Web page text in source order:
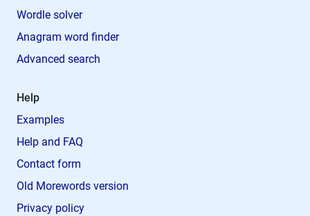
Wordle solver
Anagram word finder
Advanced search
Help
Examples
Help and FAQ
Contact form
Old Morewords version
Privacy policy